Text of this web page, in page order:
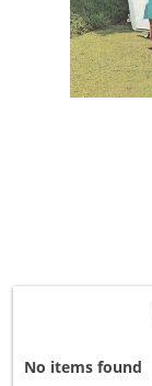
No items found